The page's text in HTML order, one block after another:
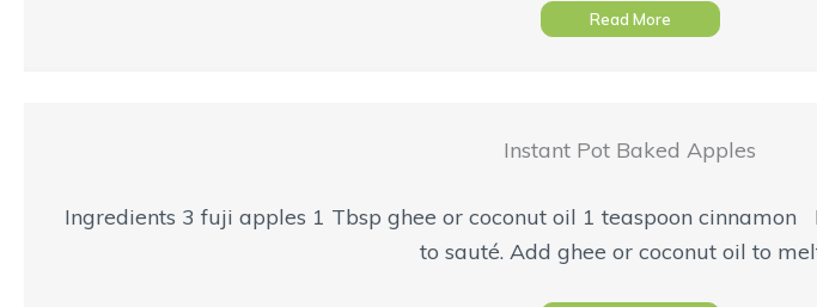
Read More
Instant Pot Baked Apples
Ingredients 3 fuji apples 1 Tbsp ghee or coconut oil 1 teaspoon cinnamon
to sauté. Add ghee or coconut oil to